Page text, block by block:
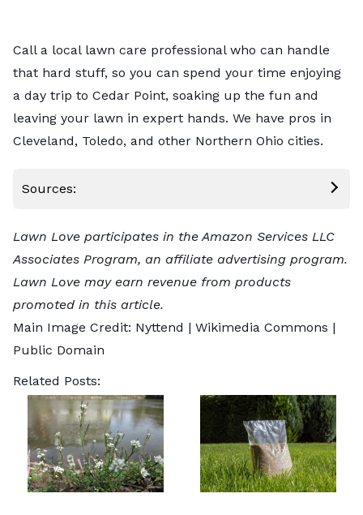
Call a local lawn care professionalwho can handle
that hard stuff, so you can spend your time enjoying
a day trip to Cedar Point, soaking up the fun and
leaving your lawn in expert hands. We have pros in
Cleveland, Toledo, and other Northern Ohio cities.
Sources:
Lawn Love participates in the Amazon Services LLC
Associates Program, an affiliate advertising program.
Lawn Love may earn revenue from products
promoted in this article.
Main Image Credit: Nyttend | Wikimedia Commons |
Public Domain
Related Posts: